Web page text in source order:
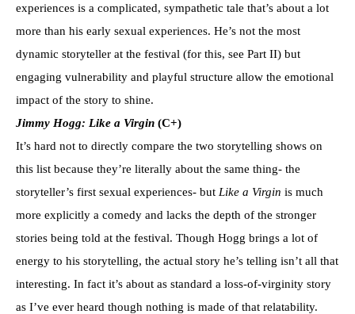
experiences is a complicated, sympathetic tale that’s about a lot
more than his early sexual experiences. He’s not the most
dynamic storyteller at the festival (for this, see Part II) but
engaging vulnerability and playful structure allow the emotional
impact of the story to shine.
Jimmy Hogg: Like a Virgin (C+)
It’s hard not to directly compare the two storytelling shows on
this list because they’re literally about the same thing- the
storyteller’s first sexual experiences- but Like a Virgin is much
more explicitly a comedy and lacks the depth of the stronger
stories being told at the festival. Though Hogg brings a lot of
energy to his storytelling, the actual story he’s telling isn’t all that
interesting. In fact it’s about as standard a loss-of-virginity story
as I’ve ever heard though nothing is made of that relatability.